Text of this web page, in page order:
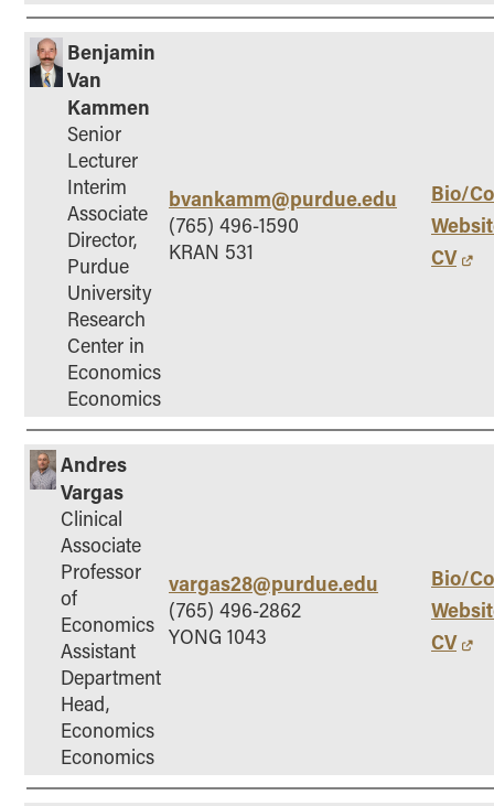
Benjamin
Van
Kammen
Senior
Lecturer
Interim
Associate
Director,
Purdue
University
Research
Center in
Economics
Economics
bvankamm@purdue.edu
(765) 496-1590
KRAN 531
Bio/
CV
Andres
Vargas
Clinical
Associate
Professor
of
Economics
Assistant
Department
Head,
Economics
Economics
vargas28@purdue.edu
(765) 496-2862
YONG 1043
Bio/
CV